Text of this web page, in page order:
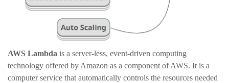
AWS Lambda is a server-less, event-driven computing
technology offered by Amazon as a component of AWS. It is a
computer service that automatically controls the resources needed